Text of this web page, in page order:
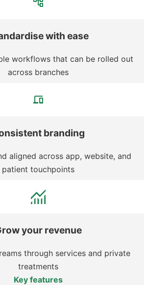
with ease
workflows that can be rolled out
across branches
branding
aligned across app, website, and
patient touchpoints
your revenue
through services and private
treatments
Key features